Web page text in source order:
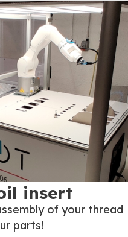
insert
of your thread
parts!